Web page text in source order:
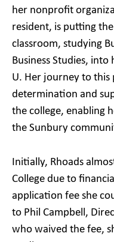
her nonprofit
resident, is putting
classroom, studying
Business Studies,
U. Her journey to this
determination and
the college, enabling
the Sunbury
Initially, Rhoads
College due to
application fee she
to Phil Campbell,
who waived the fee,